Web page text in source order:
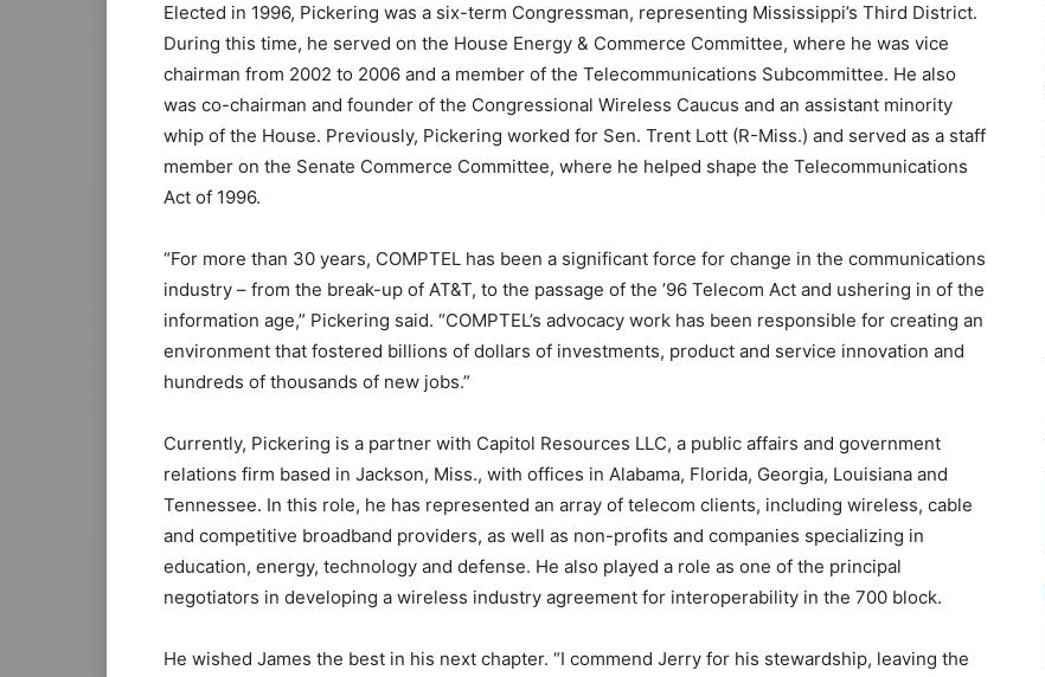
Elected in 1996, Pickering was a six-term Congressman, representing Mississippi’s Third District.
During this time, he served on the House Energy & Commerce Committee, where he was vice
chairman from 2002 to 2006 and a member of the Telecommunications Subcommittee. He also
was co-chairman and founder of the Congressional Wireless Caucus and an assistant minority
whip of the House. Previously, Pickering worked for Sen. Trent Lott (R-Miss.) and served as a staff
member on the Senate Commerce Committee, where he helped shape the Telecommunications
Act of 1996.
“For more than 30 years, COMPTEL has been a significant force for change in the communications
industry – from the break-up of AT&T, to the passage of the ’96 Telecom Act and ushering in of the
information age,” Pickering said. “COMPTEL’s advocacy work has been responsible for creating an
environment that fostered billions of dollars of investments, product and service innovation and
hundreds of thousands of new jobs.”
Currently, Pickering is a partner with Capitol Resources LLC, a public affairs and government
relations firm based in Jackson, Miss., with offices in Alabama, Florida, Georgia, Louisiana and
Tennessee. In this role, he has represented an array of telecom clients, including wireless, cable
and competitive broadband providers, as well as non-profits and companies specializing in
education, energy, technology and defense. He also played a role as one of the principal
negotiators in developing a wireless industry agreement for interoperability in the 700 block.
He wished James the best in his next chapter. “I commend Jerry for his stewardship, leaving the